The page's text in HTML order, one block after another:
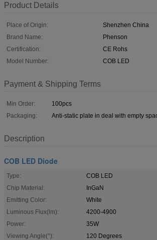
Product Details
Place of Origin:
Shenzhen China
Brand Name:
Phenson
Certification:
CE Rohs
Model Number:
COB LED
Payment & Shipping Terms
Min Order:
100pcs
Packaging:
Anti-static plate in deal with empty
Description
COB LED Diode
Type:
COB LED
Chip Material:
InGaN
Emitting Color:
White
Luminous Flux(lm):
4200-4900
Power:
35W
Viewing Angle(°):
120 Degrees